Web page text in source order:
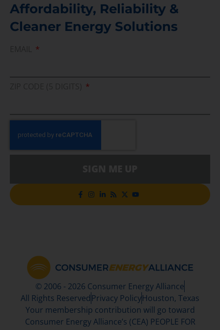
Affordability, Reliability &
Cleaner Energy Solutions
© 2006 - 2026 Consumer Energy Alliance
All Rights Reserved Privacy PolicyHouston, Texas
Your membership contribution will go toward
Consumer Energy Alliance’s (CEA) PEOPLE FOR